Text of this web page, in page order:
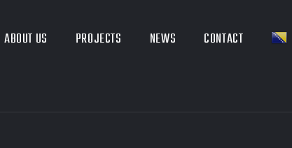
ABOUT US PROJECTS NEWS CONTACT